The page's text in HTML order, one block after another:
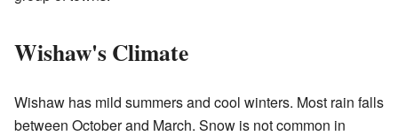
Wishaw's Climate
Wishaw has mild summers and cool winters. Most rain falls
between October and March. Snow is not common in